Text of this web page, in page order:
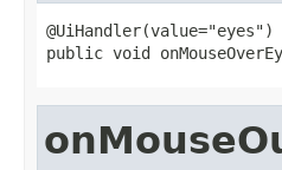
@UiHandler(value="eyes")
public void